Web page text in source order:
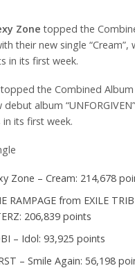
Zone topped the
their new single “Cream”,
in its first week.
topped the Combined
album
its first week.
Zone – Cream: 214,678
RAMPAGE from EXILE
206,839 points
– Idol: 93,925 points
– Smile Again: 56,198